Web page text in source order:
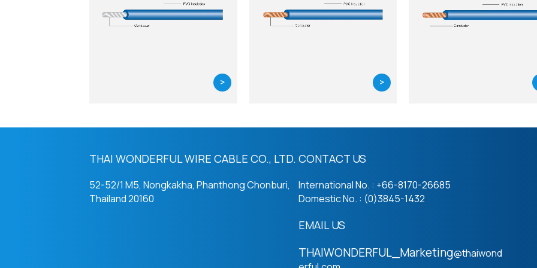
> >
THAI WONDERFUL WIRE CABLE CO., LTD.
52-52/1 M5, Nongkakha, Phanthong Chonburi,
Thailand 20160
CONTACT US
International No. : +66-8170-26685
Domestic No. : (0)3845-1432
EMAIL US
THAIWONDERFUL_Marketing@thaiwond